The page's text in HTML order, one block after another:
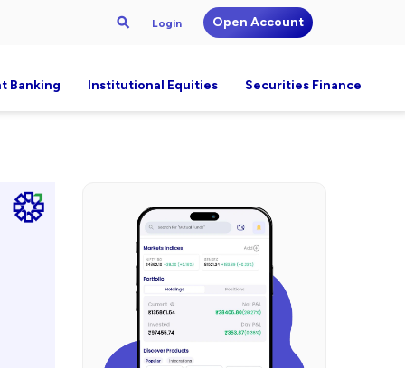
Login Open Account
Banking Institutional Equities Securities Finance